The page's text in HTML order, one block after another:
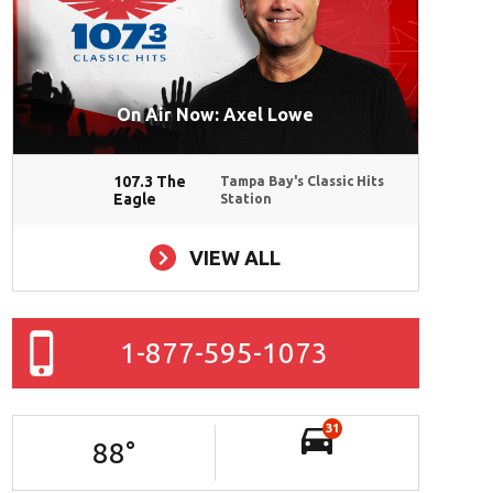
On Air Now: Axel Lowe
107.3 The
Eagle
Tampa Bay's Classic Hits
Station
VIEW ALL
1-877-595-1073
88°
31